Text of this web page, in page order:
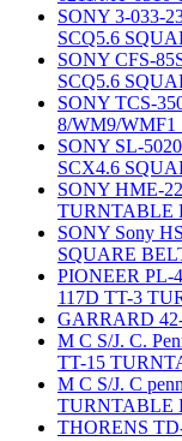
SONY 3-033-
SCQ5.6
SONY CFS-
SCQ5.6
SONY TCS-
8/WM9/WMF1
SONY SL-
SCX4.6
SONY HME-
TURNTABLE
SONY Sony
SQUARE
PIONEER PL-
117D TT-3
GARRARD
M C S/J. C.
TT-15
M C S/J. C
TURNTABLE
THORENS